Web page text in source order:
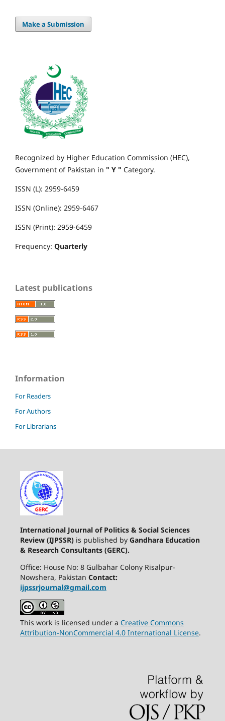
Make a Submission
Recognized by Higher Education Commission (HEC),
Government of Pakistan in " Y " Category.
ISSN (L): 2959-6459
ISSN (Online): 2959-6467
ISSN (Print): 2959-6459
Frequency: Quarterly
Latest publications
Information
For Readers
For Authors
For Librarians
International Journal of Politics & Social Sciences
Review (IJPSSR)is published by Gandhara Education
& Research Consultants (GERC).
Office: House No: 8 Gulbahar Colony Risalpur-
Nowshera, Pakistan Contact:
ijpssrjournal@gmail.com
This work is licensed under a Creative Commons
Attribution-NonCommercial 4.0 International License.